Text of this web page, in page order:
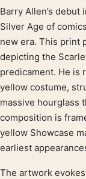
Product
Barry Allen’s
Silver Age of
new era. This print
depicting the
predicament. He is
yellow costume,
massive hourglass
composition is
yellow Showcase
earliest
The artwork